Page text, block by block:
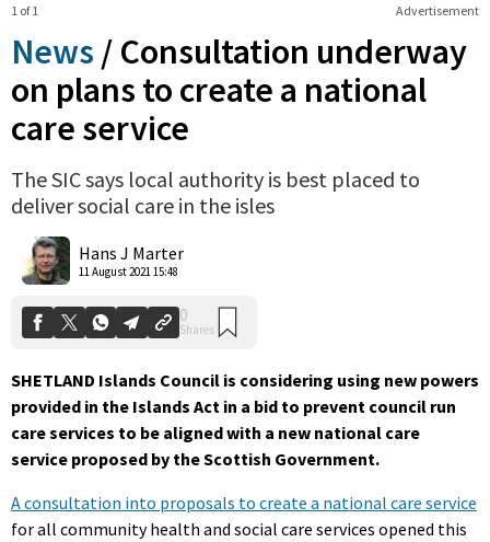
Advertisement
1 of 1
News / Consultation underway
on plans to create a national
care service
The SIC says local authority is best placed to
deliver social care in the isles
Hans J Marter
11 August 2021 15:48
SHETLAND Islands Council is considering using new powers
provided in the Islands Act in a bid to prevent council run
care services to be aligned with a new national care
service proposed by the Scottish Government.
A consultation into proposals to create a national care service
for all community health and social care services opened this